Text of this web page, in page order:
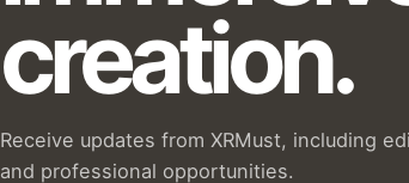
creation.
Receive updates from XRMust, including
and professional opportunities.